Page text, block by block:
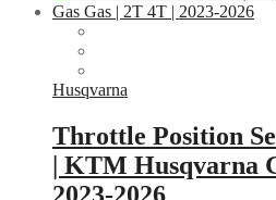
Husqvarna
Throttle Position
| KTM Husqvarna